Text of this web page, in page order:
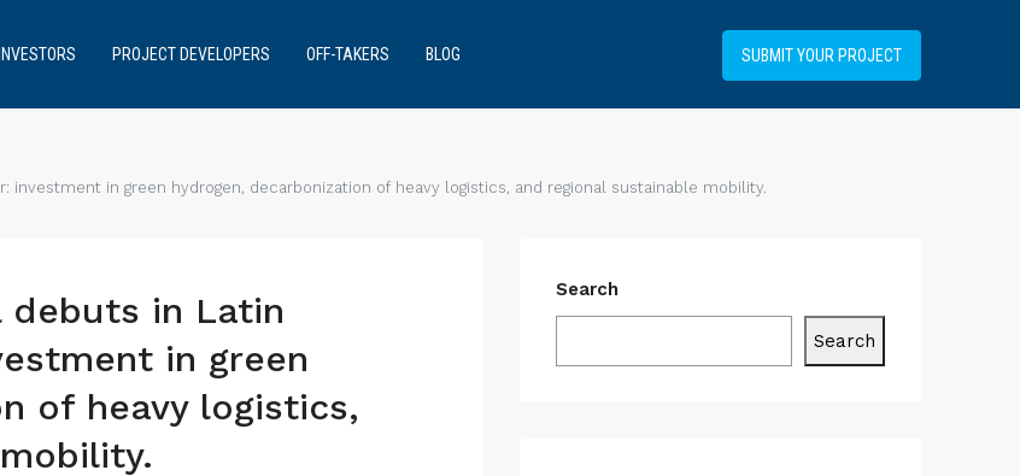
INVESTORS PROJECT DEVELOPERS OFF-TAKERS BLOG SUBMIT YOUR PROJECT
investment in green hydrogen, decarbonization of heavy logistics, and regional sustainable mobility.
debuts in Latin
in green
of heavy logistics,
Search
Search